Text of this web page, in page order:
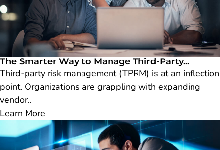
The Smarter Way to Manage Third-Party...
Third-party risk management (TPRM) is at an inflection
point. Organizations are grappling with expanding
vendor..
Learn More